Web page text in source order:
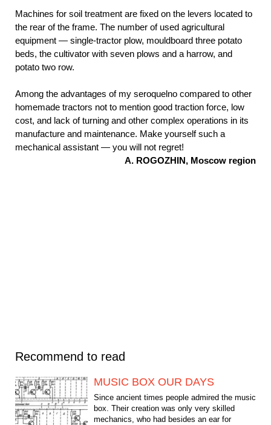
Machines for soil treatment are fixed on the levers located to
the rear of the frame. The number of used agricultural
equipment — single-tractor plow, mouldboard three potato
beds, the cultivator with seven plows and a harrow, and
potato two row.
Among the advantages of my seroquelno compared to other
homemade tractors not to mention good traction force, low
cost, and lack of turning and other complex operations in its
manufacture and maintenance. Make yourself such a
mechanical assistant — you will not regret!
A. ROGOZHIN, Moscow region
Recommend to read
MUSIC BOX OUR DAYS
Since ancient times people admired the music
box. Their creation was only very skilled
mechanics, who had besides an ear for